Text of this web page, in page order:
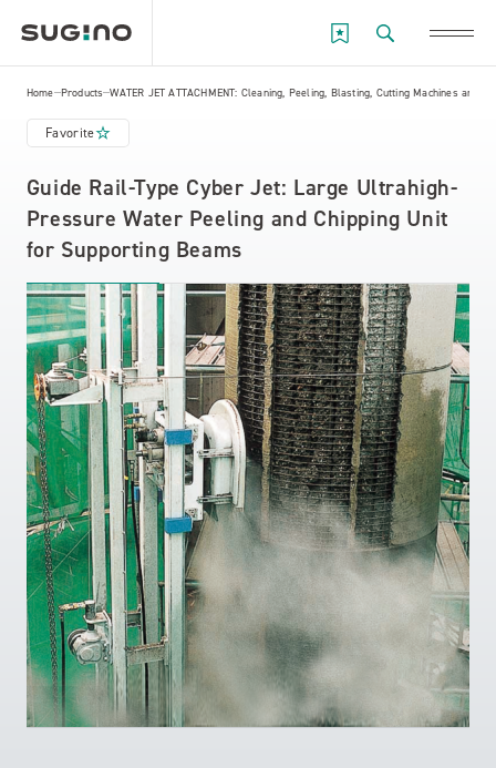
Home Products WATER JET ATTACHMENT: Cleaning, Peeling, Blasting, Cutting Machines and
Favorite
Guide Rail-Type Cyber Jet: Large Ultrahigh-
Pressure Water Peeling and Chipping Unit
for Supporting Beams